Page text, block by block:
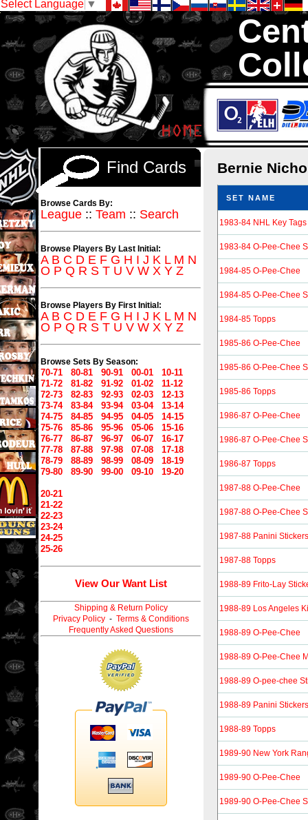
Select Language ▼
We are your
Bernie
SET NAME
1983-84 NHL Key Tags
1983-84 O-Pee-Chee
1984-85 O-Pee-Chee
1984-85 O-Pee-Chee
1984-85 Topps
1985-86 O-Pee-Chee
1985-86 O-Pee-Chee
1985-86 Topps
1986-87 O-Pee-Chee
1986-87 O-Pee-Chee
1986-87 Topps
1987-88 O-Pee-Chee
1987-88 O-Pee-Chee
1987-88 Panini Stickers
1987-88 Topps
1988-89 Frito-Lay
1988-89 Los Angeles
1988-89 O-Pee-Chee
1988-89 O-Pee-Chee
1988-89 O-pee-chee
1988-89 Panini Stickers
1988-89 Topps
1989-90 New York
1989-90 O-Pee-Chee
1989-90 O-Pee-Chee
Find Cards
Browse Cards By:
League :: Team :: Search
Browse Players By Last Initial:
A B C D E F G H I J K L M N
O P Q R S T U V W X Y Z
Browse Players By First Initial:
A B C D E F G H I J K L M N
O P Q R S T U V W X Y Z
Browse Sets By Season:
70-71 80-81 90-91 00-01
10-11
71-72
81-82 91-92 01-02
11-12
72-73
82-83 92-93 02-03
12-13
73-74
83-84 93-94 03-04
13-14
74-75
84-85 94-95 04-05
14-15
75-76
85-86 95-96 05-06
15-16
76-77
86-87 96-97 06-07
16-17
77-78
87-88 97-98 07-08
17-18
78-79
88-89 98-99 08-09
18-19
79-80
89-90 99-00 09-10 19-20
20-21
21-22
22-23
23-24
24-25
25-26
View Our Want List
Shipping & Return Policy
Privacy Policy- Terms & Conditions
Frequently Asked Questions